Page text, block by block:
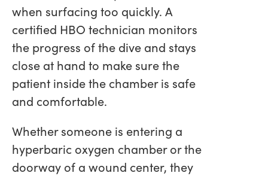
when surfacing too quickly. A
certified HBO technician monitors
the progress of the dive and stays
close at hand to make sure the
patient inside the chamber is safe
and comfortable.
Whether someone is entering a
hyperbaric oxygen chamber or the
doorway of a wound center, they